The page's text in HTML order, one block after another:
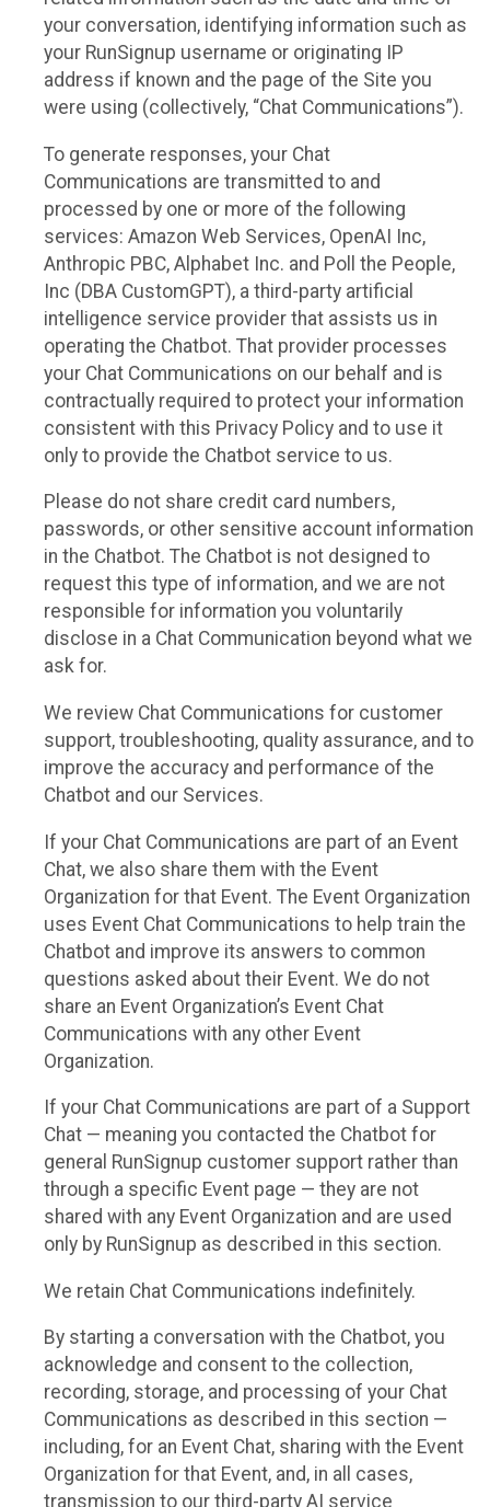
your conversation, identifying information such as
your RunSignup username or originating IP
address if known and the page of the Site you
were using (collectively, “Chat Communications”).
To generate responses, your Chat
Communications are transmitted to and
processed by one or more of the following
services: Amazon Web Services, OpenAI Inc,
Anthropic PBC, Alphabet Inc. and Poll the People,
Inc (DBA CustomGPT), a third-party artificial
intelligence service provider that assists us in
operating the Chatbot. That provider processes
your Chat Communications on our behalf and is
contractually required to protect your information
consistent with this Privacy Policy and to use it
only to provide the Chatbot service to us.
Please do not share credit card numbers,
passwords, or other sensitive account information
in the Chatbot. The Chatbot is not designed to
request this type of information, and we are not
responsible for information you voluntarily
disclose in a Chat Communication beyond what we
ask for.
We review Chat Communications for customer
support, troubleshooting, quality assurance, and to
improve the accuracy and performance of the
Chatbot and our Services.
If your Chat Communications are part of an Event
Chat, we also share them with the Event
Organization for that Event. The Event Organization
uses Event Chat Communications to help train the
Chatbot and improve its answers to common
questions asked about their Event. We do not
share an Event Organization’s Event Chat
Communications with any other Event
Organization.
If your Chat Communications are part of a Support
Chat — meaning you contacted the Chatbot for
general RunSignup customer support rather than
through a specific Event page — they are not
shared with any Event Organization and are used
only by RunSignup as described in this section.
We retain Chat Communications indefinitely.
By starting a conversation with the Chatbot, you
acknowledge and consent to the collection,
recording, storage, and processing of your Chat
Communications as described in this section —
including, for an Event Chat, sharing with the Event
Organization for that Event, and, in all cases,
transmission to our third-party AI service